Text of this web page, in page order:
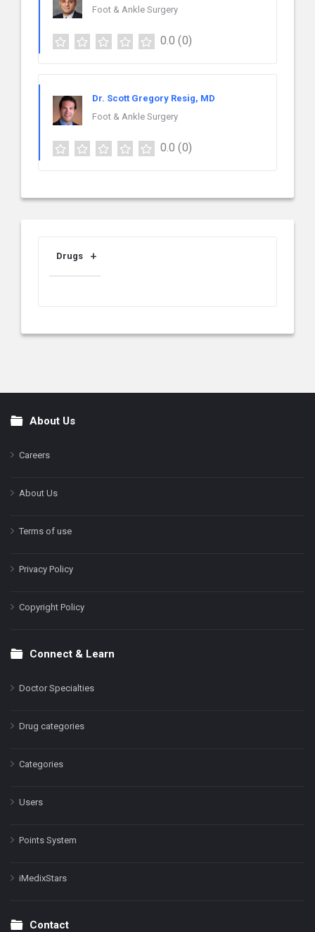
Foot & Ankle Surgery
0.0 (0)
Dr. Scott Gregory Resig, MD
Foot & Ankle Surgery
0.0 (0)
Drugs
FooterAbout Us
Careers
About Us
Terms of use
Privacy Policy
Copyright Policy
Connect & Learn
Doctor Specialties
Drug categories
Categories
Users
Points System
iMedixStars
Contact